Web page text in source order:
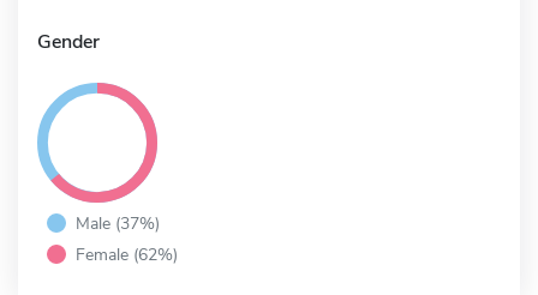
Gender
Male (37%)
Female (62%)